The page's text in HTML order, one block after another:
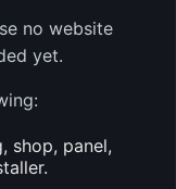
no website
yet.
shop, panel,